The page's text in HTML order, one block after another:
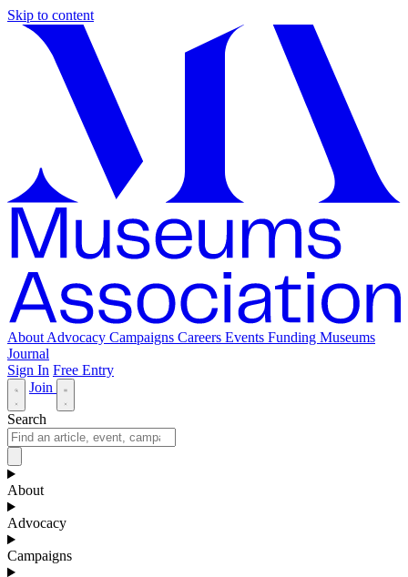
Skip to content
About Advocacy Campaigns Careers Events Funding Museums
Journal
Sign In Free Entry
Join
Search
About
Advocacy
Campaigns